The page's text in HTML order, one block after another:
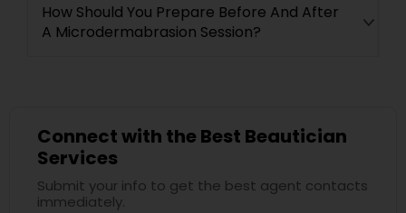
How Should You Prepare Before And After
A Microdermabrasion Session?
Connect with the Best Beautician
Services
Submit your info to get the best agent contacts
immediately.